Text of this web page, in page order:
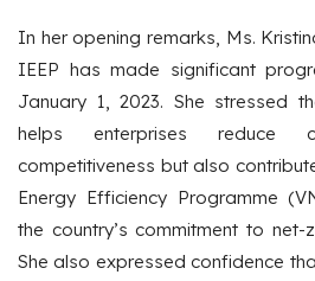
In her opening remarks, Ms.
IEEP has made significant
January 1, 2023. She stressed
helps enterprises reduce
competitiveness but also
Energy Efficiency Programme
the country’s commitment to
She also expressed confidence